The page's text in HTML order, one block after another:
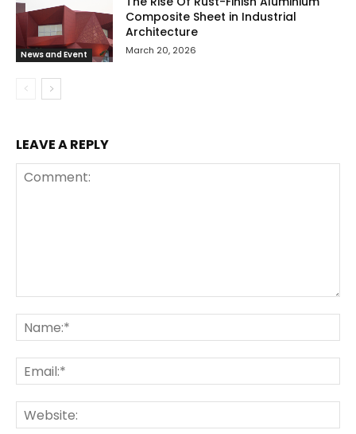
News and Event
Composite Sheet in Industrial
Architecture
March 20, 2026
LEAVE A REPLY